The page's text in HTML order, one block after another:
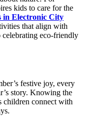
kids to care for the
in Electronic City
that align with
eco-friendly
festive joy, every
story. Knowing the
children connect with